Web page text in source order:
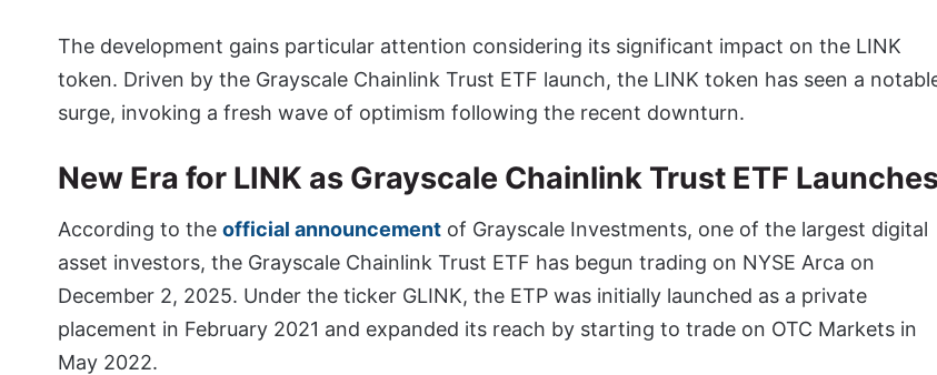
The development gains particular attention considering its significant impact on the LINK
token. Driven by the Grayscale Chainlink Trust ETF launch, the LINK token has seen a
surge, invoking a fresh wave of optimism following the recent downturn.
New Era for LINK as Grayscale Chainlink Trust ETF
According to the official announcement of Grayscale Investments, one of the largest digital
asset investors, the Grayscale Chainlink Trust ETF has begun trading on NYSE Arca on
December 2, 2025. Under the ticker GLINK, the ETP was initially launched as a private
placement in February 2021 and expanded its reach by starting to trade on OTC Markets in
May 2022.